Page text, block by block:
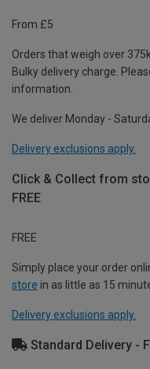
From £5
Orders that weigh over
Bulky delivery charge.
information.
We deliver Monday -
Delivery exclusions apply.
Click & Collect from
FREE
FREE
Simply place your order
store in as little as 15
Delivery exclusions apply.
Standard Delivery -